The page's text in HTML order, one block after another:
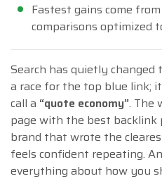
Fastest gains come
comparisons optimized
Search has quietly changed
a race for the top blue link;
call a “quote economy”. The
page with the best backlink
brand that wrote the
feels confident repeating.
everything about how you